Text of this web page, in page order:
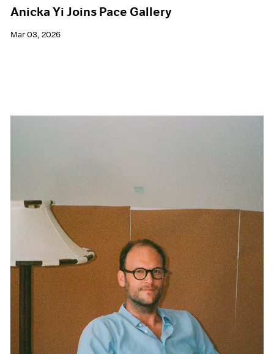
Anicka Yi Joins Pace Gallery
Mar 03, 2026